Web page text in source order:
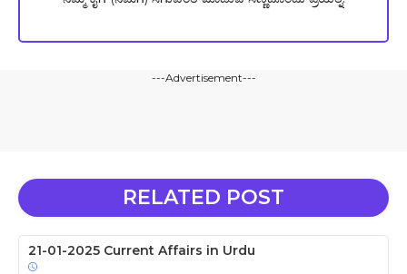
---Advertisement---
RELATED POST
21-01-2025 Current Affairs in Urdu